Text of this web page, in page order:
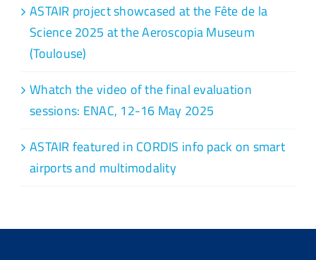
ASTAIR project showcased at the Fête de la
Science 2025 at the Aeroscopia Museum
(Toulouse)
Whatch the video of the final evaluation
sessions: ENAC, 12-16 May 2025
ASTAIR featured in CORDIS info pack on smart
airports and multimodality